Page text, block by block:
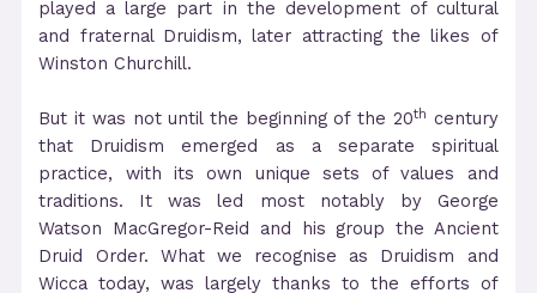
played a large part in the development of cultural
and fraternal Druidism, later attracting the likes of
Winston Churchill.
But it was not until the beginning of the 20th century
that Druidism emerged as a separate spiritual
practice, with its own unique sets of values and
traditions. It was led most notably by George
Watson MacGregor-Reid and his group the Ancient
Druid Order. What we recognise as Druidism and
Wicca today, was largely thanks to the efforts of